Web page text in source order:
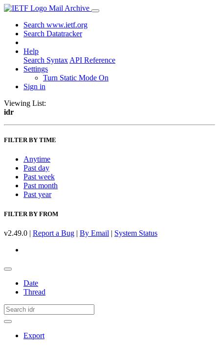
Mail Archive
Search www.ietf.org
Search Datatracker
Help
Search Syntax API Reference
Settings
Turn Static Mode On
Sign in
Viewing List:
idr
FILTER BY TIME
Anytime
Past day
Past week
Past month
Past year
FILTER BY FROM
v2.49.0 | Report a Bug | By Email | System Status
Date
Thread
Export